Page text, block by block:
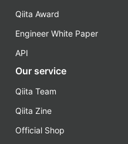
Qiita Award
Engineer White Paper
API
Our service
Qiita Team
Qiita Zine
Official Shop